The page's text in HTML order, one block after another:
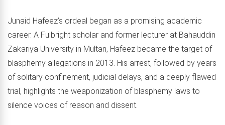
Junaid Hafeez’s ordeal began as a promising academic
career. A Fulbright scholar and former lecturer at Bahauddin
Zakariya University in Multan, Hafeez became the target of
blasphemy allegations in 2013. His arrest, followed by years
of solitary confinement, judicial delays, and a deeply flawed
trial, highlights the weaponization of blasphemy laws to
silence voices of reason and dissent.